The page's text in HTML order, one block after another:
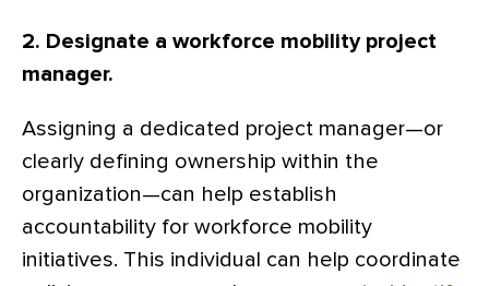
2. Designate a workforce mobility project
manager.
Assigning a dedicated project manager—or
clearly defining ownership within the
organization—can help establish
accountability for workforce mobility
initiatives. This individual can help coordinate